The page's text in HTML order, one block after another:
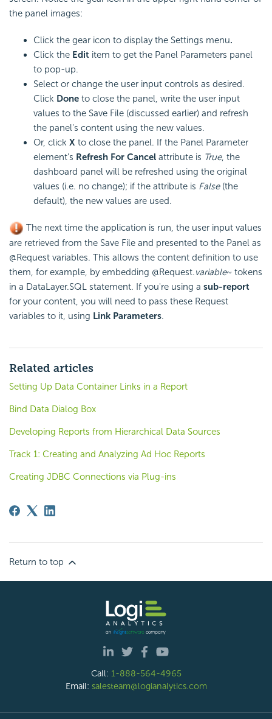
the panel images:
Click the gear icon to display the Settings menu.
Click the Edit item to get the Panel Parameters panel
to pop-up.
Select or change the user input controls as desired.
Click Done to close the panel, write the user input
values to the Save File (discussed earlier) and refresh
the panel's content using the new values.
Or, click X to close the panel. If the Panel Parameter
element's Refresh For Cancel attribute is True, the
dashboard panel will be refreshed using the original
values (i.e. no change); if the attribute is False(the
default), the new values are used.
The next time the application is run, the user input values
are retrieved from the Save File and presented to the Panel as
@Request variables. This allows the content definition to use
them, for example, by embedding @Request.variable~ tokens
in a DataLayer.SQL statement. If you're using a sub-report
for your content, you will need to pass these Request
variables to it, using Link Parameters.
Related articles
Setting Up Data Container Links in a Report
Bind Data Dialog Box
Developing Reports from Hierarchical Data Sources
Track 1: Creating and Analyzing Ad Hoc Reports
Creating JDBC Connections via Plug-ins
Return to top
Call: 1-888-564-4965
Email: salesteam@logianalytics.com